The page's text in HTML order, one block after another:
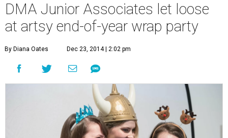
DMA Junior Associates let loose
at artsy end-of-year wrap party
By Diana Oates Dec 23, 2014 | 2:02 pm